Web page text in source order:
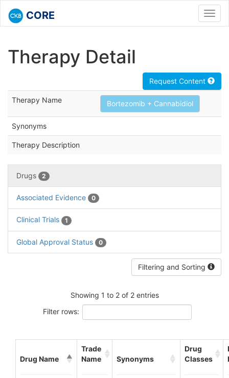
CORE
Therapy Detail
Request Content
Therapy Name Bortezomib + Cannabidiol
Synonyms
Therapy Description
Drugs 2
Associated Evidence 0
Clinical Trials 1
Global Approval Status 0
Filtering and Sorting
Showing 1 to 2 of 2 entries
Filter rows:
Drug Name
Trade
Name
Synonyms
Drug
Classes